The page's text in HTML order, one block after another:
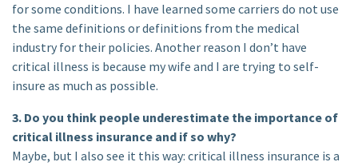
for some conditions. I have learned some carriers do not use
the same definitions or definitions from the medical
industry for their policies. Another reason I don’t have
critical illness is because my wife and I are trying to self-
insure as much as possible.
3. Do you think people underestimate the importance of
critical illness insurance and if so why?
Maybe, but I also see it this way: critical illness insurance is a